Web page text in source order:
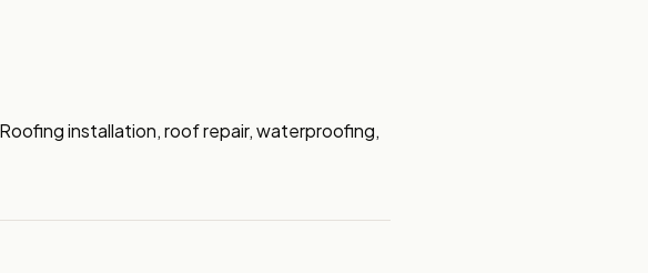
installation, roof repair, waterproofing,